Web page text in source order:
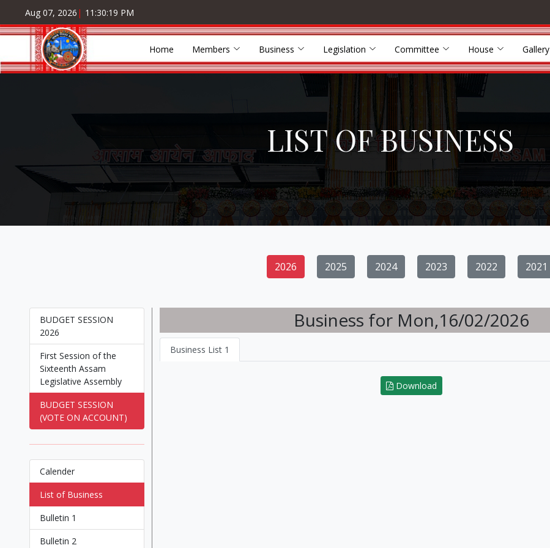
Aug 07, 2026 | 11:30:19 PM
Home Members Business Legislation Committee House Gallery
LIST OF BUSINESS
2026 2025 2024 2023 2022 2021
BUDGET SESSION
2026
First Session of the
Sixteenth Assam
Legislative Assembly
BUDGET SESSION
(VOTE ON ACCOUNT)
Calender
List of Business
Bulletin 1
Bulletin 2
Business for Mon,16/02/2026
Business List 1
Download